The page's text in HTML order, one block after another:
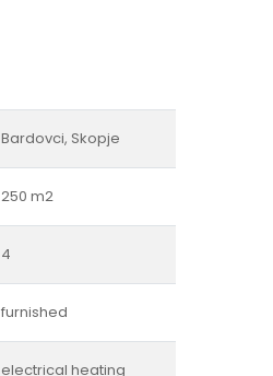
Bardovci, Skopje
250 m2
4
furnished
electrical heating